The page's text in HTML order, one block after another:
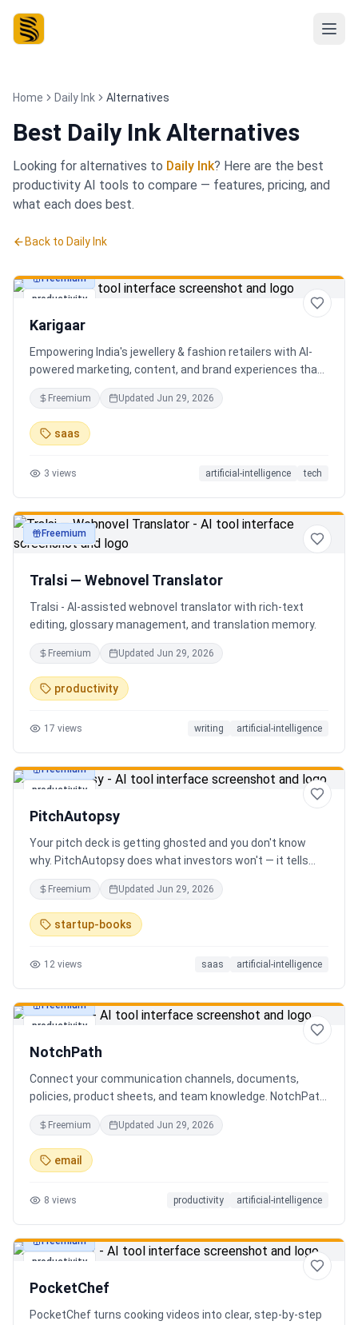
Home Daily Ink Alternatives
Best Daily Ink Alternatives
Looking for alternatives to Daily Ink? Here are the best
productivity AI tools to compare — features, pricing, and
what each does best.
Back to Daily Ink
productivity
Freemium
Karigaar
Empowering India's jewellery & fashion retailers with AI-
powered marketing, content, and brand experiences that
drive footfall, engagement, and sales. Beyond traditional
ERP, Karigaar transforms operational data into actionable
insights through AI, forecasting, analytics, and
automation—helping retailers make smarter decisions,
Freemium Updated Jun 29, 2026
saas
3 views artificial-intelligence tech
productivity
Freemium
Tralsi — Webnovel Translator
Tralsi - AI-assisted webnovel translator with rich-text
editing, glossary management, and translation memory.
Freemium Updated Jun 29, 2026
productivity
17 views writing artificial-intelligence
productivity
Freemium
PitchAutopsy
Your pitch deck is getting ghosted and you don't know
why. PitchAutopsy does what investors won't — it tells
you the truth. Upload your deck and our AI performs a
brutal, slide-by-slide autopsy: fatal flaws, delusional
financials, fake moats, and exactly what needs to change
before your next meeting. No sugarcoating. No signup.
Freemium Updated Jun 29, 2026
startup-books
12 views saas artificial-intelligence
productivity
Freemium
NotchPath
Connect your communication channels, documents,
policies, product sheets, and team knowledge. NotchPath
helps businesses answer requests, find the right
information, draft replies, and keep people in control
before anything goes out.
Freemium Updated Jun 29, 2026
email
8 views productivity artificial-intelligence
productivity
Freemium
PocketChef
PocketChef turns cooking videos into clear, step-by-step